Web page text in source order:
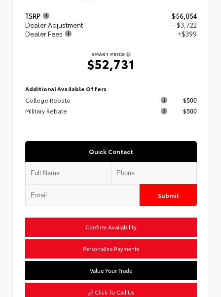
TSRP
$56,054
Dealer Adjustment
- $3,722
Dealer Fees
+$399
SMART PRICE
$52,731
Additional Available Offers
College Rebate
$500
Military Rebate
$500
Quick Contact
Submit
Confirm Availability
Personalize Payments
Value Your Trade
Click To Call Us